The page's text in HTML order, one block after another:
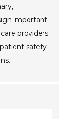
important
providers
safety